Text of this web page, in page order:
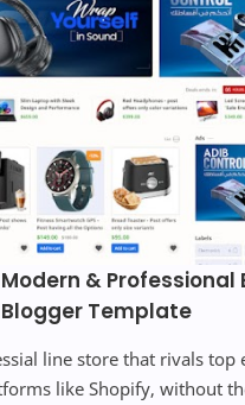
& Professional
Template
line store that rivals top
like Shopify, without